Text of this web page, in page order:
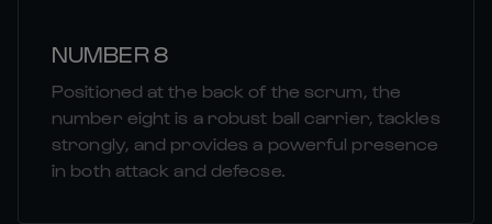
NUMBER 8
Positioned at the back of the scrum, the
number eight is a robust ball carrier, tackles
strongly, and provides a powerful presence
in both attack and defecse.